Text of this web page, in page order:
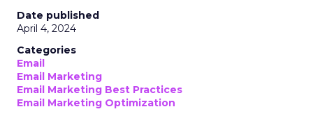
Date published
April 4, 2024
Categories
Email
Email Marketing
Email Marketing Best Practices
Email Marketing Optimization